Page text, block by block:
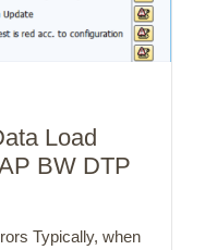
Load
BW DTP
Typically, when